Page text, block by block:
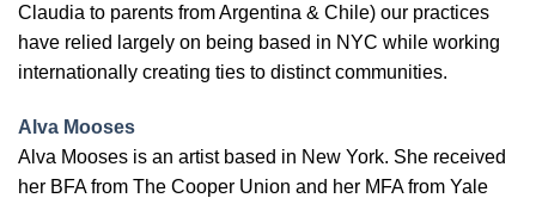
Claudia to parents from Argentina & Chile) our practices
have relied largely on being based in NYC while working
internationally creating ties to distinct communities.
Alva Mooses
Alva Mooses is an artist based in New York. She received
her BFA from The Cooper Union and her MFA from Yale